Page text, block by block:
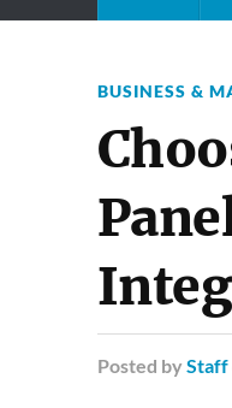
BUSINESS &
Posted by Staff